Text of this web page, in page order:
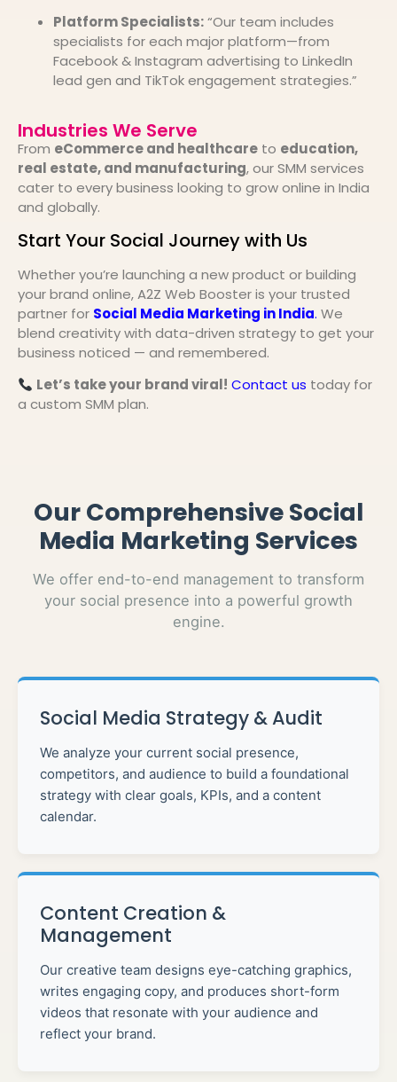
Platform Specialists:“Our team includes
specialists for each major platform—from
Facebook & Instagram advertising to LinkedIn
lead gen and TikTok engagement strategies.”
Industries We Serve
From eCommerce and healthcare to education,
real estate, and manufacturing, our SMM services
cater to every business looking to grow online in India
and globally.
Start Your Social Journey with Us
Whether you’re launching a new product or building
your brand online, A2Z Web Booster is your trusted
partner for Social Media Marketing in India. We
blend creativity with data-driven strategy to get your
business noticed — and remembered.
Let’s take your brand viral! Contact us today for
a custom SMM plan.
Our Comprehensive Social
Media Marketing Services
We offer end-to-end management to transform
your social presence into a powerful growth
engine.
Social Media Strategy & Audit
We analyze your current social presence,
competitors, and audience to build a foundational
strategy with clear goals, KPIs, and a content
calendar.
Content Creation &
Management
Our creative team designs eye-catching graphics,
writes engaging copy, and produces short-form
videos that resonate with your audience and
reflect your brand.